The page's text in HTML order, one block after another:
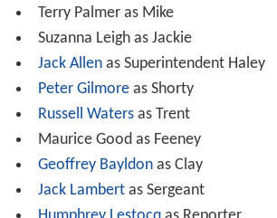
Terry Palmer as Mike
Suzanna Leigh as Jackie
Jack Allenas Superintendent Haley
Peter Gilmoreas Shorty
Russell Watersas Trent
Maurice Good as Feeney
Geoffrey Bayldonas Clay
Jack Lambertas Sergeant